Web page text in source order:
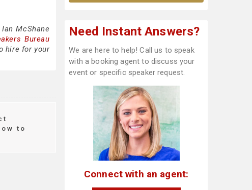
McShane
Bureau
hire for your
to
Need Instant Answers?
We are here to help! Call us to speak
with a booking agent to discuss your
event or specific speaker request.
Connect with an agent: